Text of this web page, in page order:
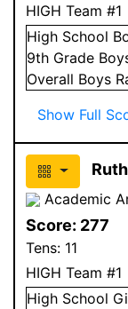
HIGH Team #1
High School
9th Grade
Overall Boys
Show Full
Academic
Score: 277
Tens: 11
HIGH Team #1
High School